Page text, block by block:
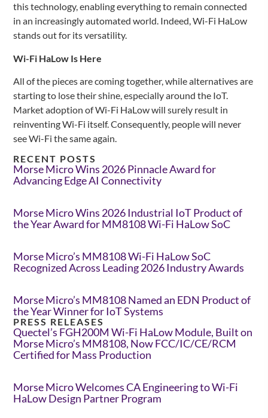
this technology, enabling everything to remain connected
in an increasingly automated world. Indeed, Wi-Fi HaLow
stands out for its versatility.
Wi-Fi HaLow Is Here
All of the pieces are coming together, while alternatives are
starting to lose their shine, especially around the IoT.
Market adoption of Wi-Fi HaLow will surely result in
reinventing Wi-Fi itself. Consequently, people will never
see Wi-Fi the same again.
RECENT POSTS
Morse Micro Wins 2026 Pinnacle Award for
Advancing Edge AI Connectivity
Morse Micro Wins 2026 Industrial IoT Product of
the Year Award for MM8108 Wi-Fi HaLow SoC
Morse Micro’s MM8108 Wi-Fi HaLow SoC
Recognized Across Leading 2026 Industry Awards
Morse Micro’s MM8108 Named an EDN Product of
the Year Winner for IoT Systems
PRESS RELEASES
Quectel’s FGH200M Wi-Fi HaLow Module, Built on
Morse Micro’s MM8108, Now FCC/IC/CE/RCM
Certified for Mass Production
Morse Micro Welcomes CA Engineering to Wi-Fi
HaLow Design Partner Program